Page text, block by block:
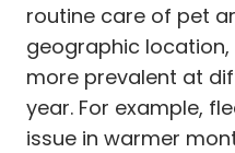
routine care of pet
geographic
more prevalent at
year. For example,
issue in warmer